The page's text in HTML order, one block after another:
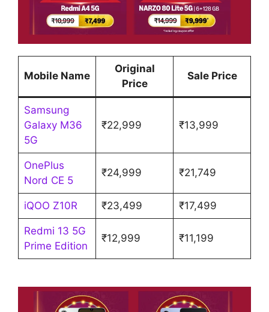
Mobile Name
Original
Price
Sale Price
Samsung
Galaxy M36
5G
₹22,999 ₹13,999
OnePlus
Nord CE 5
₹24,999 ₹21,749
iQOO Z10R ₹23,499 ₹17,499
Redmi 13 5G
Prime Edition
₹12,999 ₹11,199